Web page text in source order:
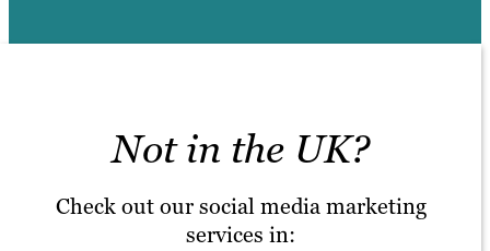
Not in the UK?
Check out our social media marketing
services in: